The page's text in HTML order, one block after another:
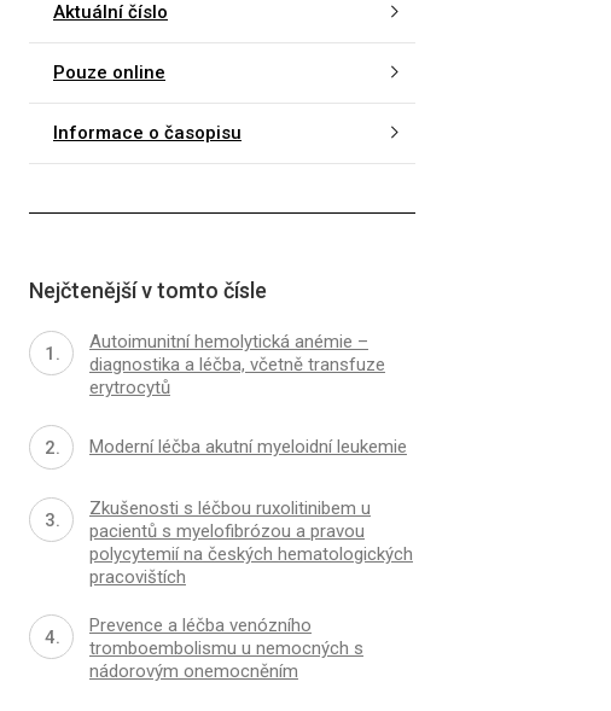
Aktuální číslo
Pouze online
Informace o časopisu
Nejčtenější v tomto čísle
Autoimunitní hemolytická anémie –
diagnostika a léčba, včetně transfuze
erytrocytů
Moderní léčba akutní myeloidní leukemie
Zkušenosti s léčbou ruxolitinibem u
pacientů s myelofibrózou a pravou
polycytemií na českých hematologických
pracovištích
Prevence a léčba venózního
tromboembolismu u nemocných s
nádorovým onemocněním